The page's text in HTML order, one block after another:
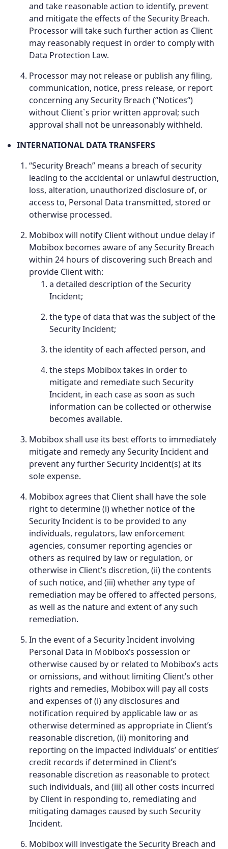
and take reasonable action to identify, prevent
and mitigate the effects of the Security Breach.
Processor will take such further action as Client
may reasonably request in order to comply with
Data Protection Law.
Processor may not release or publish any filing,
communication, notice, press release, or report
concerning any Security Breach (“Notices“)
without Client`s prior written approval; such
approval shall not be unreasonably withheld.
INTERNATIONAL DATA TRANSFERS
“Security Breach” means a breach of security
leading to the accidental or unlawful destruction,
loss, alteration, unauthorized disclosure of, or
access to, Personal Data transmitted, stored or
otherwise processed.
Mobibox will notify Client without undue delay if
Mobibox becomes aware of any Security Breach
within 24 hours of discovering such Breach and
provide Client with:
a detailed description of the Security
Incident;
the type of data that was the subject of the
Security Incident;
the identity of each affected person, and
the steps Mobibox takes in order to
mitigate and remediate such Security
Incident, in each case as soon as such
information can be collected or otherwise
becomes available.
Mobibox shall use its best efforts to immediately
mitigate and remedy any Security Incident and
prevent any further Security Incident(s) at its
sole expense.
Mobibox agrees that Client shall have the sole
right to determine (i) whether notice of the
Security Incident is to be provided to any
individuals, regulators, law enforcement
agencies, consumer reporting agencies or
others as required by law or regulation, or
otherwise in Client’s discretion, (ii) the contents
of such notice, and (iii) whether any type of
remediation may be offered to affected persons,
as well as the nature and extent of any such
remediation.
In the event of a Security Incident involving
Personal Data in Mobibox’s possession or
otherwise caused by or related to Mobibox’s acts
or omissions, and without limiting Client’s other
rights and remedies, Mobibox will pay all costs
and expenses of (i) any disclosures and
notification required by applicable law or as
otherwise determined as appropriate in Client’s
reasonable discretion, (ii) monitoring and
reporting on the impacted individuals’ or entities’
credit records if determined in Client’s
reasonable discretion as reasonable to protect
such individuals, and (iii) all other costs incurred
by Client in responding to, remediating and
mitigating damages caused by such Security
Incident.
Mobibox will investigate the Security Breach and